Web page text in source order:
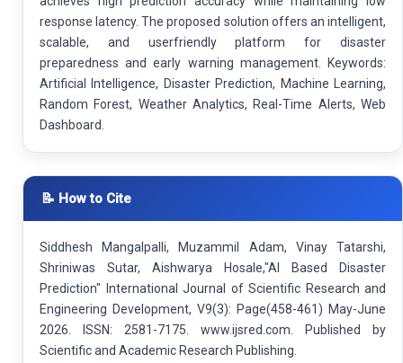
response latency. The proposed solution offers an intelligent,
scalable, and userfriendly platform for disaster
preparedness and early warning management. Keywords:
Artificial Intelligence, Disaster Prediction, Machine Learning,
Random Forest, Weather Analytics, Real-Time Alerts, Web
Dashboard.
📝 How to Cite
Siddhesh Mangalpalli, Muzammil Adam, Vinay Tatarshi,
Shriniwas Sutar, Aishwarya Hosale,"AI Based Disaster
Prediction" International Journal of Scientific Research and
Engineering Development, V9(3): Page(458-461) May-June
2026. ISSN: 2581-7175. www.ijsred.com. Published by
Scientific and Academic Research Publishing.